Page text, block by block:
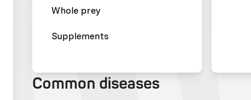
Whole prey
Supplements
Common diseases